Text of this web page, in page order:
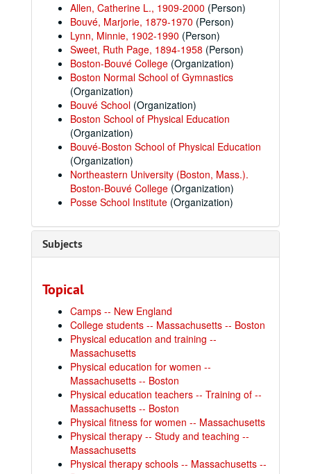
Allen, Catherine L., 1909-2000 (Person)
Bouvé, Marjorie, 1879-1970 (Person)
Lynn, Minnie, 1902-1990 (Person)
Sweet, Ruth Page, 1894-1958 (Person)
Boston-Bouvé College (Organization)
Boston Normal School of Gymnastics
(Organization)
Bouvé School (Organization)
Boston School of Physical Education
(Organization)
Bouvé-Boston School of Physical Education
(Organization)
Northeastern University (Boston, Mass.).
Boston-Bouvé College (Organization)
Posse School Institute (Organization)
Subjects
Topical
Camps -- New England
College students -- Massachusetts -- Boston
Physical education and training --
Massachusetts
Physical education for women --
Massachusetts -- Boston
Physical education teachers -- Training of --
Massachusetts -- Boston
Physical fitness for women -- Massachusetts
Physical therapy -- Study and teaching --
Massachusetts
Physical therapy schools -- Massachusetts --